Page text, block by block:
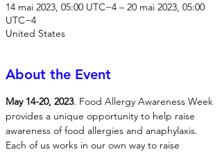
14 mai 2023, 05:00 UTC−4 – 20 mai 2023, 05:00
UTC−4
United States
About the Event
May 14-20, 2023. Food Allergy Awareness Week
provides a unique opportunity to help raise
awareness of food allergies and anaphylaxis.
Each of us works in our own way to raise